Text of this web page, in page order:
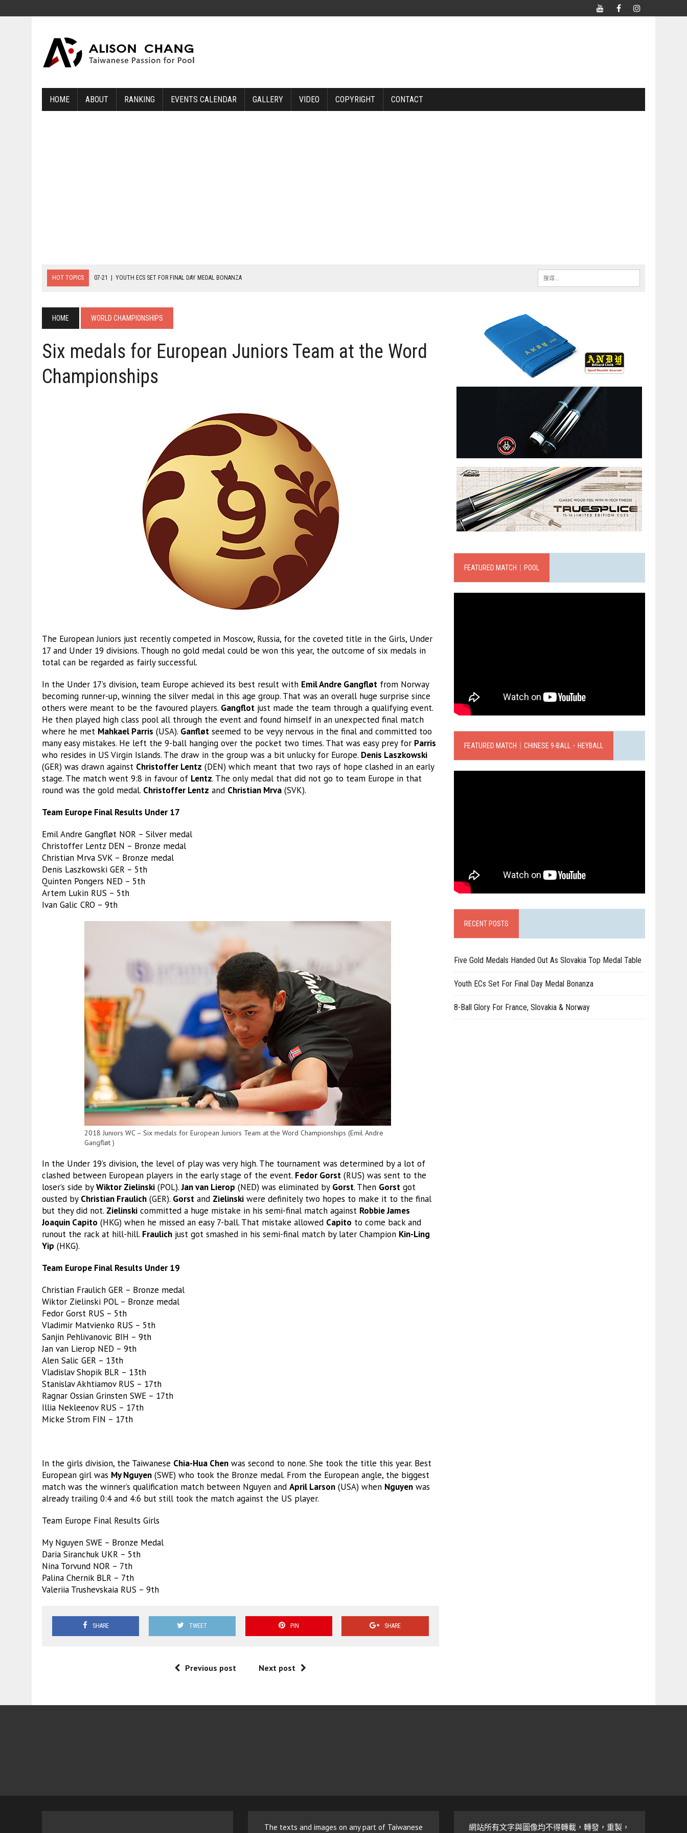
HOME ABOUT RANKING EVENTS CALENDAR GALLERY VIDEO COPYRIGHT CONTACT
HOT TOPICS 07-21 YOUTH ECS SET FOR FINAL DAY MEDAL BONANZA
HOME WORLD CHAMPIONSHIPS
Six medals for European Juniors Team at the Word
Championships
The European Juniors just recently competed in Moscow, Russia, for the coveted title in the Girls, Under
17 and Under 19 divisions. Though no gold medal could be won this year, the outcome of six medals in
total can be regarded as fairly successful.
In the Under 17’s division, team Europe achieved its best result with Emil Andre Gangfløt from Norway
becoming runner-up, winning the silver medal in this age group. That was an overall huge surprise since
others were meant to be the favoured players. Gangflot just made the team through a qualifying event.
He then played high class pool all through the event and found himself in an unexpected final match
where he met Mahkael Parris (USA). Ganfløt seemed to be veyy nervous in the final and committed too
many easy mistakes. He left the 9-ball hanging over the pocket two times. That was easy prey for Parris
who resides in US Virgin Islands. The draw in the group was a bit unlucky for Europe. Denis Laszkowski
(GER) was drawn against Christoffer Lentz (DEN) which meant that two rays of hope clashed in an early
stage. The match went 9:8 in favour of Lentz. The only medal that did not go to team Europe in that
round was the gold medal. Christoffer Lentz and Christian Mrva (SVK).
Team Europe Final Results Under 17
Emil Andre Gangfløt NOR – Silver medal
Christoffer Lentz DEN – Bronze medal
Christian Mrva SVK – Bronze medal
Denis Laszkowski GER – 5th
Quinten Pongers NED – 5th
Artem Lukin RUS – 5th
Ivan Galic CRO – 9th
2018 Juniors WC – Six medals for European Juniors Team at the Word Championships (Emil Andre
Gangfløt )
In the Under 19’s division, the level of play was very high. The tournament was determined by a lot of
clashed between European players in the early stage of the event. Fedor Gorst (RUS) was sent to the
loser’s side byWiktor Zielinski (POL).Jan van Lierop (NED) was eliminated by Gorst. Then Gorst got
ousted by Christian Fraulich (GER). Gorst and Zielinski were definitely two hopes to make it to the final
but they did not. Zielinski committed a huge mistake in his semi-final match against Robbie James
Joaquin Capito (HKG) when he missed an easy 7-ball. That mistake allowed Capito to come back and
runout the rack at hill-hill. Fraulich just got smashed in his semi-final match by later Champion Kin-Ling
Yip (HKG).
Team Europe Final Results Under 19
Christian Fraulich GER – Bronze medal
Wiktor Zielinski POL – Bronze medal
Fedor Gorst RUS – 5th
Vladimir Matvienko RUS – 5th
Sanjin Pehlivanovic BIH – 9th
Jan van Lierop NED – 9th
Alen Salic GER – 13th
Vladislav Shopik BLR – 13th
Stanislav Akhtiamov RUS – 17th
Ragnar Ossian Grinsten SWE – 17th
Illia Nekleenov RUS – 17th
Micke Strom FIN – 17th
In the girls division, the Taiwanese Chia-Hua Chen was second to none. She took the title this year. Best
European girl was My Nguyen (SWE) who took the Bronze medal. From the European angle, the biggest
match was the winner’s qualification match between Nguyen and April Larson (USA) when Nguyen was
already trailing 0:4 and 4:6 but still took the match against the US player.
Team Europe Final Results Girls
My Nguyen SWE – Bronze Medal
Daria Siranchuk UKR – 5th
Nina Torvund NOR – 7th
Palina Chernik BLR – 7th
Valeriia Trushevskaia RUS – 9th
SHARE TWEET PIN SHARE
Previous post Next post
FEATURED MATCH｜POOL
FEATURED MATCH｜CHINESE 9-BALL．HEYBALL
RECENT POSTS
Five Gold Medals Handed Out As Slovakia Top Medal Table
Youth ECs Set For Final Day Medal Bonanza
8-Ball Glory For France, Slovakia & Norway
The texts and images on any part of Taiwanese 網站所有文字與圖像均不得轉載，轉發，重製，